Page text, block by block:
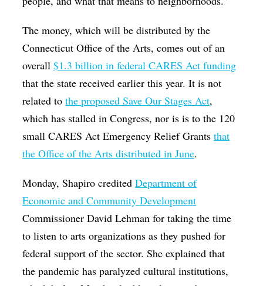
The money, which will be distributed by the
Connecticut Office of the Arts, comes out of an
overall$1.3 billion in federal CARES Act funding
that the state received earlier this year. It is not
related tothe proposed Save Our Stages Act,
which has stalled in Congress, nor is is to the 120
small CARES Act Emergency Relief Grantsthat
the Office of the Arts distributed in June.
Monday, Shapiro creditedDepartment of
Economic and Community Development
Commissioner David Lehman for taking the time
to listen to arts organizations as they pushed for
federal support of the sector. She explained that
the pandemic has paralyzed cultural institutions,